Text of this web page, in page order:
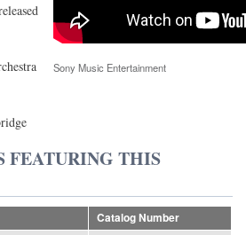
Sony Music Entertainment
FEATURING THIS
Catalog Number